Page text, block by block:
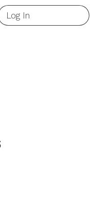
Log In